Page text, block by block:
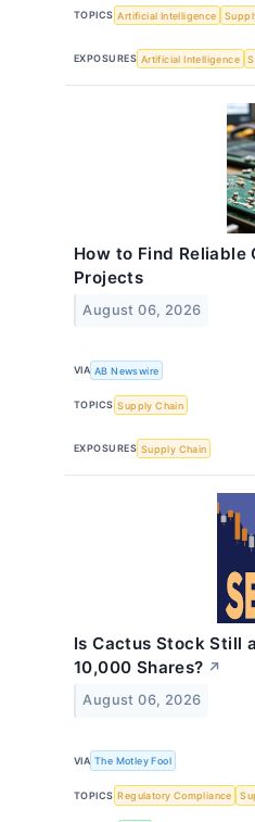
TOPICS Artificial Intelligence
EXPOSURES Artificial Intelligence
How to Find Reliable
Projects
August 06, 2026
VIA AB Newswire
TOPICS Supply Chain
EXPOSURES Supply Chain
Is Cactus Stock Still
10,000 Shares? ↗
August 06, 2026
VIA The Motley Fool
TOPICS Regulatory Compliance